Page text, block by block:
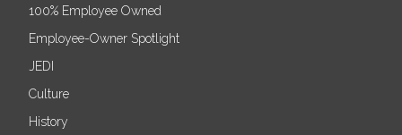
100% Employee Owned
Employee-Owner Spotlight
JEDI
Culture
History